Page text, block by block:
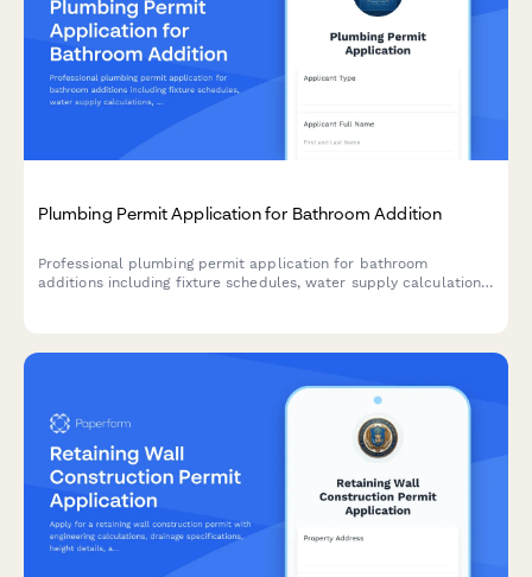
Plumbing Permit Application for Bathroom Addition
Professional plumbing permit application for bathroom
additions including fixture schedules, water supply calculations,